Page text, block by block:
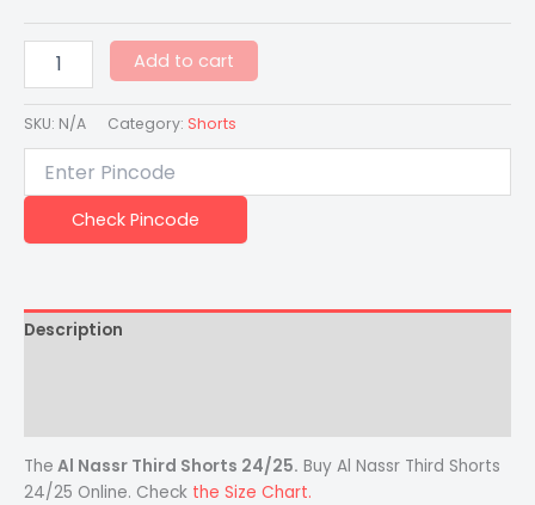
Add to cart
SKU: N/A Category: Shorts
Check Pincode
Description
The Al Nassr Third Shorts 24/25. Buy Al Nassr Third Shorts
24/25 Online. Check the Size Chart.